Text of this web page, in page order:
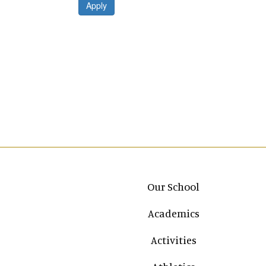
Apply
Main navigation
Our School
Academics
Activities